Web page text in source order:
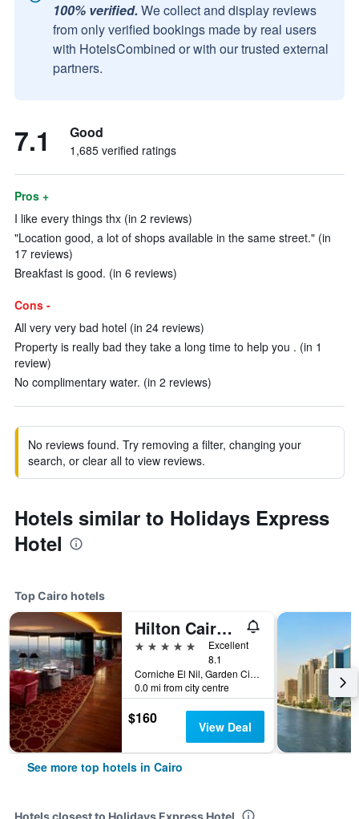
100% verified. We collect and display reviews
from only verified bookings made by real users
with HotelsCombined or with our trusted external
partners.
7.1 Good
1,685 verified ratings
Pros +
I like every things thx (in 2 reviews)
"Location good, a lot of shops available in the same street." (in
17 reviews)
Breakfast is good. (in 6 reviews)
Cons -
All very very bad hotel (in 24 reviews)
Property is really bad they take a long time to help you . (in 1
review)
No complimentary water. (in 2 reviews)
No reviews found. Try removing a filter, changing your
search, or clear all to view reviews.
Hotels similar to Holidays Express
Hotel
Top Cairo hotels
Hilton Cairo Grand Nile
5 stars
Excellent
8.1
Corniche El Nil, Garden City Cairo, Cairo, Egypt
0.0 mi from city centre
$160 View Deal
See more top hotels in Cairo
Hotels closest to Holidays Express Hotel